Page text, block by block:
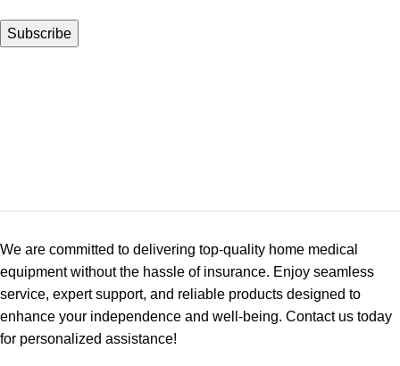
We are committed to delivering top-quality home medical
equipment without the hassle of insurance. Enjoy seamless
service, expert support, and reliable products designed to
enhance your independence and well-being. Contact us today
for personalized assistance!